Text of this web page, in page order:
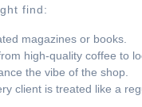
find:
magazines or books.
high-quality coffee to
the vibe of the shop.
client is treated like a